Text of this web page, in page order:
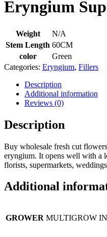
Eryngium
Weight
N/A
Stem Length 60CM
color
Green
Categories: Eryngium, Fillers
Description
Additional information
Reviews (0)
Description
Buy wholesale fresh cut
eryngium. It opens well with a
florists, supermarkets,
Additional
GROWER MULTIGROW